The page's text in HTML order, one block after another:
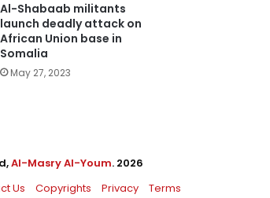
Al-Shabaab militants
launch deadly attack on
African Union base in
Somalia
May 27, 2023
Al-Masry Al-Youm. 2026
Us Copyrights Privacy Terms